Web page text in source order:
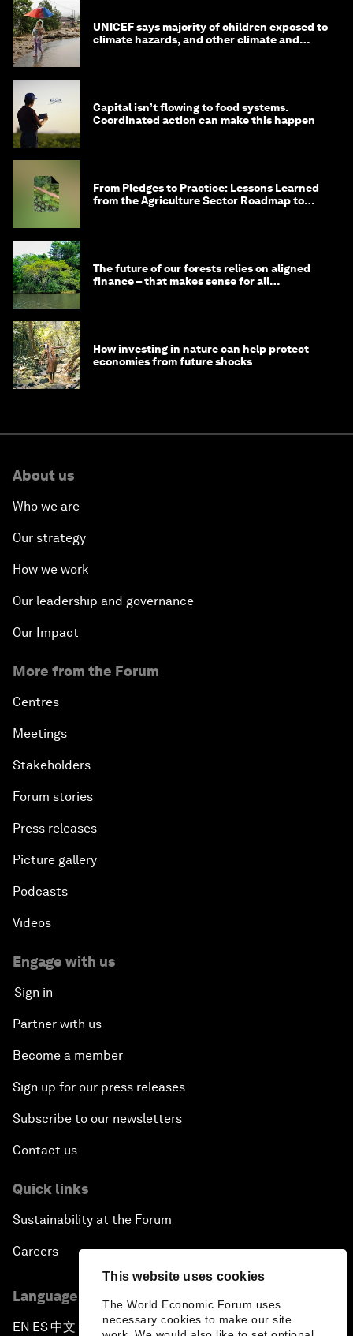
This website uses cookies
The World Economic Forum uses
necessary cookies to make our site
UNICEF says majority of children exposed to
climate hazards, and other climate and
Capital isn’t flowing to food systems.
Coordinated action can make this happen
From Pledges to Practice: Lessons Learned
from the Agriculture Sector Roadmap to
The future of our forests relies on aligned
finance – that makes sense for all
How investing in nature can help protect
economies from future shocks
About us
Who we are
Our strategy
How we work
Our leadership and governance
Our Impact
More from the Forum
Centres
Meetings
Stakeholders
Forum stories
Press releases
Picture gallery
Podcasts
Videos
Engage with us
Sign in
Partner with us
Become a member
Sign up for our press releases
Subscribe to our newsletters
Contact us
Quick links
Sustainability at the Forum
Careers
Language editions
EN ▪ ES▪中文▪ 日本語